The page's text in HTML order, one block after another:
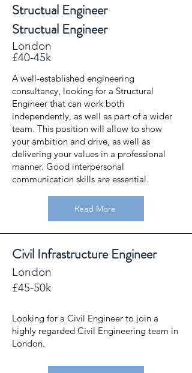
Structual Engineer
Structual Engineer
London
£40-45k
A well-established engineering
consultancy, looking for a Structural
Engineer that can work both
independently, as well as part of a wider
team. This position will allow to show
your ambition and drive, as well as
delivering your values in a professional
manner. Good interpersonal
communication skills are essential.
Read More
Civil Infrastructure Engineer
London
£45-50k
Looking for a Civil Engineer to join a
highly regarded Civil Engineering team in
London.